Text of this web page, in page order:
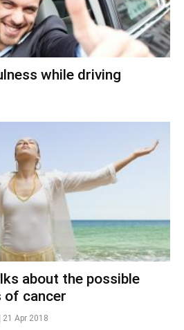
while driving
about the possible
of cancer
21 Apr 2018